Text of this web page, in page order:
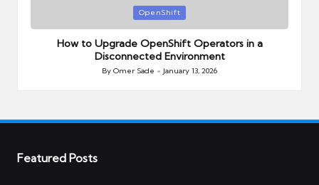
in
OpenShift
How to Upgrade OpenShift Operators in a
Disconnected Environment
Posted
By Omer Sade January 13, 2026
Featured Posts